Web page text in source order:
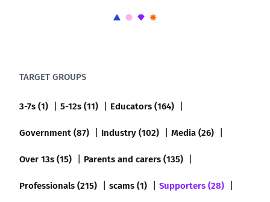
TARGET GROUPS
3-7s (1) 5-12s (11)
Educators (164)
Government (87)
Industry (102)
Media (26)
Over 13s (15)
Parents and carers (135)
Professionals (215)
scams (1)
Supporters (28)